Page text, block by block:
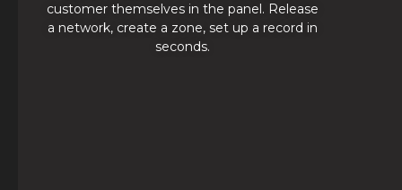
customer themselves in the panel. Release
a network, create a zone, set up a record in
seconds.